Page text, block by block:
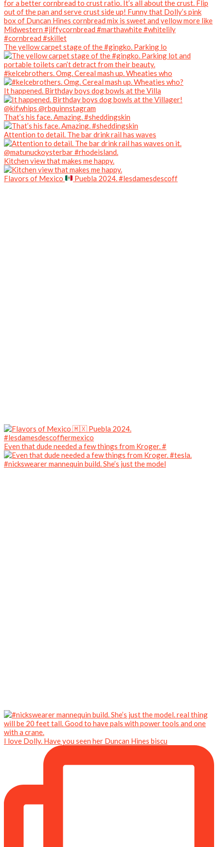
The yellow carpet stage of the #gingko. Parking lo
#kelcebrothers. Omg. Cereal mash up. Wheaties who
It happened. Birthday boys dog bowls at the Villa
That’s his face. Amazing. #sheddingskin
Attention to detail. The bar drink rail has waves
Kitchen view that makes me happy.
Flavors of Mexico
Puebla 2024. #lesdamesdescoff
Even that dude needed a few things from Kroger. #
#nickswearer mannequin build. She’s just the model
I love Dolly. Have you seen her Duncan Hines biscu